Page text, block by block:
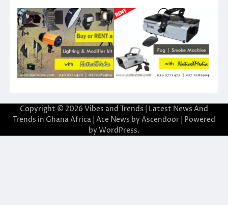
Copyright © 2026 Vibes and Trends | Latest News And
Trends in Ghana Africa | Ace News by Ascendoor | Powered
by WordPress.